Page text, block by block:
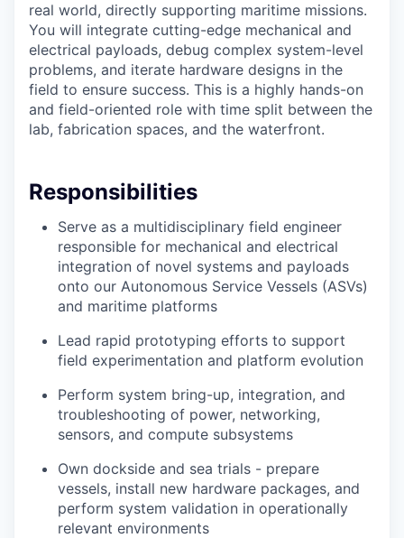
real world, directly supporting maritime missions.
You will integrate cutting-edge mechanical and
electrical payloads, debug complex system-level
problems, and iterate hardware designs in the
field to ensure success. This is a highly hands-on
and field-oriented role with time split between the
lab, fabrication spaces, and the waterfront.
Responsibilities
Serve as a multidisciplinary field engineer
responsible for mechanical and electrical
integration of novel systems and payloads
onto our Autonomous Service Vessels (ASVs)
and maritime platforms
Lead rapid prototyping efforts to support
field experimentation and platform evolution
Perform system bring-up, integration, and
troubleshooting of power, networking,
sensors, and compute subsystems
Own dockside and sea trials - prepare
vessels, install new hardware packages, and
perform system validation in operationally
relevant environments